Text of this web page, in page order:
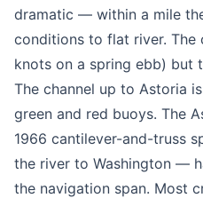
dramatic — within a mile
conditions to flat river. The
knots on a spring ebb) but
The channel up to Astoria
green and red buoys. The
1966 cantilever-and-truss
the river to Washington —
the navigation span. Most